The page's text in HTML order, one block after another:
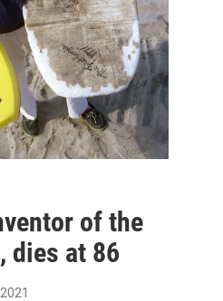
of the
dies at 86